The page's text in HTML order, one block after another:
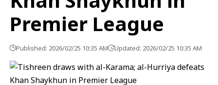
Premier League
Published: 2026/02/25 10:35 AM Updated: 2026/02/25 10:35 AM